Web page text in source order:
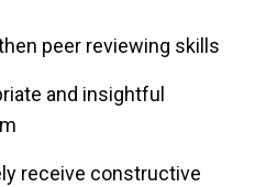
peer reviewing skills
and insightful
receive constructive